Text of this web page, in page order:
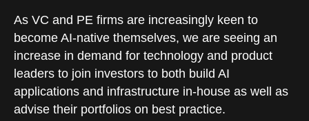
As VC and PE firms are increasingly keen to
become AI-native themselves, we are seeing an
increase in demand for technology and product
leaders to join investors to both build AI
applications and infrastructure in-house as well as
advise their portfolios on best practice.